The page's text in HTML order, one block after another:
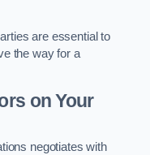
are essential to
the way for a
on Your
negotiates with